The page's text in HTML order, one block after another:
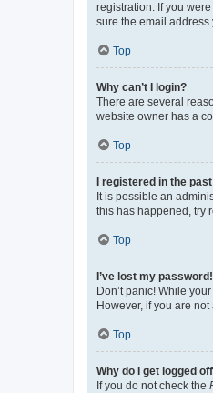
registration. If you
sure the email address
Top
Why can’t I login?
There are several
website owner has a
Top
I registered in the
It is possible an
this has happened, try
Top
I’ve lost my password!
Don’t panic! While
However, if you are
Top
Why do I get logged
If you do not check the